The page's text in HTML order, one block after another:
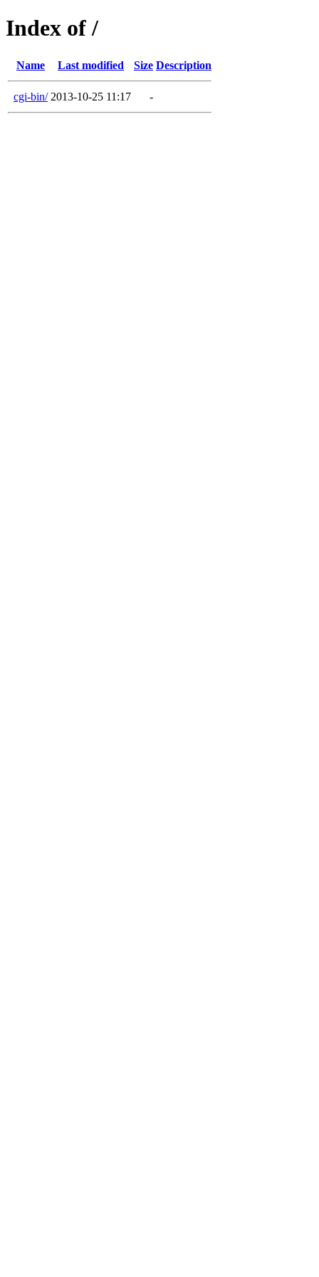
Index of /
Name Last modified Size Description
cgi-bin/ 2013-10-25 11:17 -